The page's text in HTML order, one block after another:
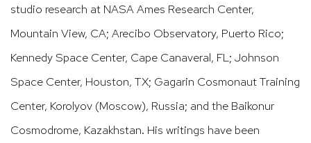
studio research at NASA Ames Research Center,
Mountain View, CA; Arecibo Observatory, Puerto Rico;
Kennedy Space Center, Cape Canaveral, FL; Johnson
Space Center, Houston, TX; Gagarin Cosmonaut Training
Center, Korolyov (Moscow), Russia; and the Baikonur
Cosmodrome, Kazakhstan. His writings have been